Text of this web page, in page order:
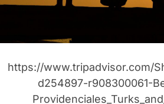
https://www.tripadvisor.com/
d254897-r908300061-